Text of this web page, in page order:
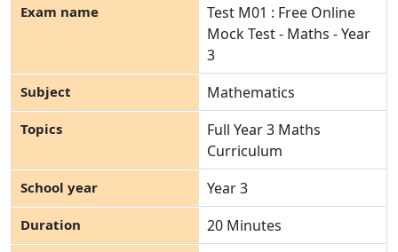
Test M01 : Free Online
Mock Test - Maths - Year
3
Mathematics
Full Year 3 Maths
Curriculum
Year 3
20 Minutes